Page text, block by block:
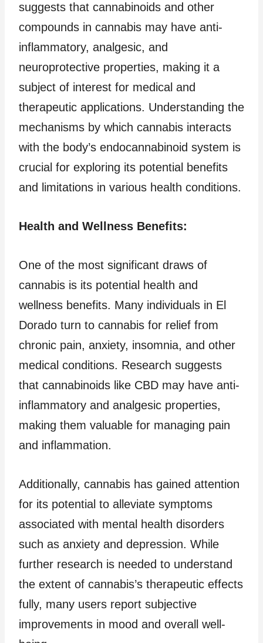
suggests that cannabinoids and other
compounds in cannabis may have anti-
inflammatory, analgesic, and
neuroprotective properties, making it a
subject of interest for medical and
therapeutic applications. Understanding the
mechanisms by which cannabis interacts
with the body’s endocannabinoid system is
crucial for exploring its potential benefits
and limitations in various health conditions.
Health and Wellness Benefits:
One of the most significant draws of
cannabis is its potential health and
wellness benefits. Many individuals in El
Dorado turn to cannabis for relief from
chronic pain, anxiety, insomnia, and other
medical conditions. Research suggests
that cannabinoids like CBD may have anti-
inflammatory and analgesic properties,
making them valuable for managing pain
and inflammation.
Additionally, cannabis has gained attention
for its potential to alleviate symptoms
associated with mental health disorders
such as anxiety and depression. While
further research is needed to understand
the extent of cannabis’s therapeutic effects
fully, many users report subjective
improvements in mood and overall well-